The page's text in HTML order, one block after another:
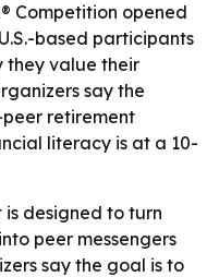
Competition opened
based participants
they value their
say the
retirement
literacy is at a 10-
is designed to turn
peer messengers
say the goal is to